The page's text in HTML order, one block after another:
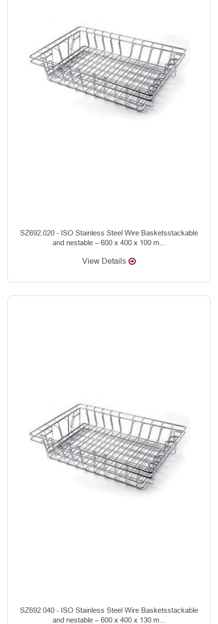
SZ692.020 - ISO Stainless Steel Wire Basketsstackable
and nestable – 600 x 400 x 100 m...
View Details
SZ692.040 - ISO Stainless Steel Wire Basketsstackable
and nestable – 600 x 400 x 130 m...